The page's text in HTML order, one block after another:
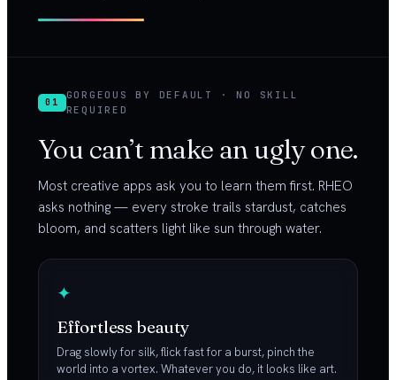
01
GORGEOUS BY DEFAULT · NO SKILL
REQUIRED
You can’t make an ugly one.
Most creative apps ask you to learn them first. RHEO
asks nothing — every stroke trails stardust, catches
bloom, and scatters light like sun through water.
✦
Effortless beauty
Drag slowly for silk, flick fast for a burst, pinch the
world into a vortex. Whatever you do, it looks like art.